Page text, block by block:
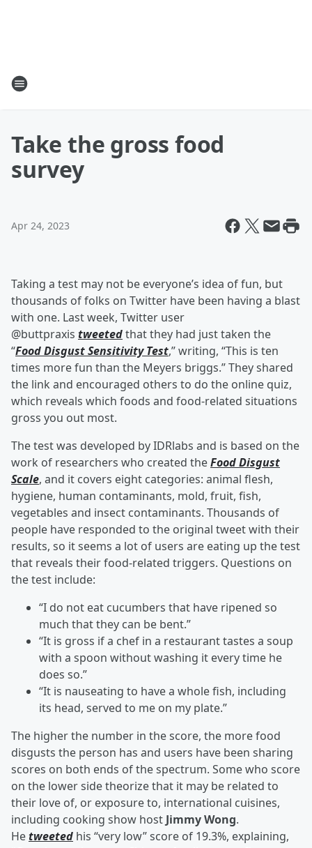
Take the gross food
survey
Apr 24, 2023
Taking a test may not be everyone’s idea of fun, but
thousands of folks on Twitter have been having a blast
with one. Last week, Twitter user
@buttpraxis tweetedthat they had just taken the
“Food Disgust Sensitivity Test,” writing, “This is ten
times more fun than the Meyers briggs.” They shared
the link and encouraged others to do the online quiz,
which reveals which foods and food-related situations
gross you out most.
The test was developed by IDRlabs and is based on the
work of researchers who created theFood Disgust
Scale, and it covers eight categories: animal flesh,
hygiene, human contaminants, mold, fruit, fish,
vegetables and insect contaminants. Thousands of
people have responded to the original tweet with their
results, so it seems a lot of users are eating up the test
that reveals their food-related triggers. Questions on
the test include:
“I do not eat cucumbers that have ripened so
much that they can be bent.”
“It is gross if a chef in a restaurant tastes a soup
with a spoon without washing it every time he
does so.”
“It is nauseating to have a whole fish, including
its head, served to me on my plate.”
The higher the number in the score, the more food
disgusts the person has and users have been sharing
scores on both ends of the spectrum. Some who score
on the lower side theorize that it may be related to
their love of, or exposure to, international cuisines,
including cooking show host JimmyWong.
Hetweeted his “very low” score of 19.3%, explaining,